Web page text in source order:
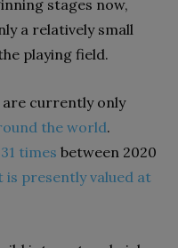
stages now,
a relatively small
playing field.
currently only
the world.
times between 2020
is presently valued at